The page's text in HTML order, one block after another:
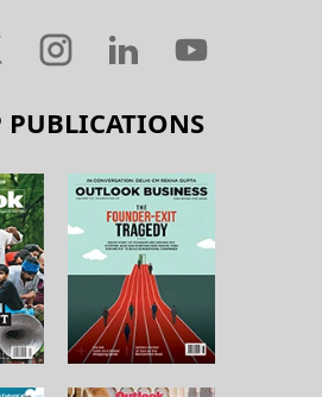
PUBLICATIONS